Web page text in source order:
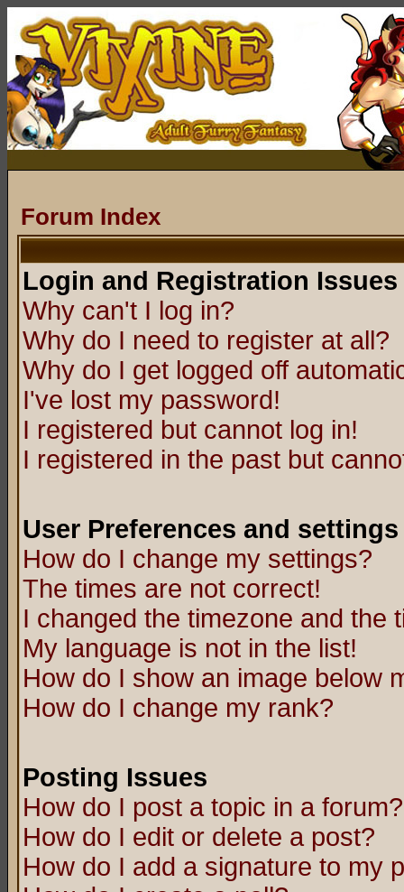
Forum Index
Login and Registration Issues
Why can't I log in?
Why do I need to register at all?
Why do I get logged off
I've lost my password!
I registered but cannot log in!
I registered in the past but
User Preferences and settings
How do I change my settings?
The times are not correct!
I changed the timezone and the
My language is not in the list!
How do I show an image below
How do I change my rank?
Posting Issues
How do I post a topic in a forum?
How do I edit or delete a post?
How do I add a signature to my